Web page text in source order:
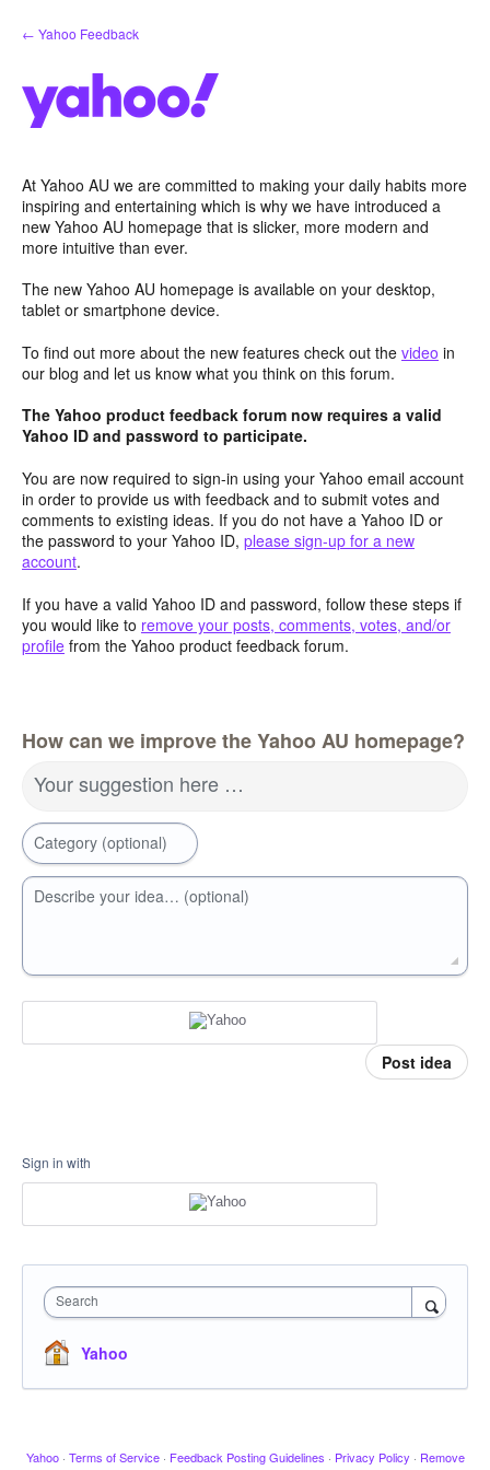
Skip
to
← Yahoo Feedback
At Yahoo AU we are committed to making your daily habits more
inspiring and entertaining which is why we have introduced a
new Yahoo AU homepage that is slicker, more modern and
more intuitive than ever.
The new Yahoo AU homepage is available on your desktop,
tablet or smartphone device.
To find out more about the new features check out the video in
our blog and let us know what you think on this forum.
The Yahoo product feedback forum now requires a valid
Yahoo ID and password to participate.
You are now required to sign-in using your Yahoo email account
in order to provide us with feedback and to submit votes and
comments to existing ideas. If you do not have a Yahoo ID or
the password to your Yahoo ID, please sign-up for a new
account.
If you have a valid Yahoo ID and password, follow these steps if
you would like to remove your posts, comments, votes, and/or
profile from the Yahoo product feedback forum.
How can we improve the Yahoo AU homepage?
Your suggestion here …
Category (optional)
Describe your idea… (optional)
Post idea
Sign in with
Search
Yahoo
Yahoo · Terms of Service · Feedback Posting Guidelines · Privacy Policy · Remove